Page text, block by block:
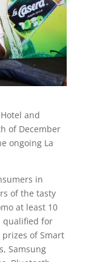
and
of December
ongoing La
in
of the tasty
at least 10
qualified for
of Smart
Samsung